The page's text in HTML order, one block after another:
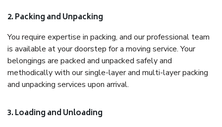
2. Packing and Unpacking
You require expertise in packing, and our professional team
is available at your doorstep for a moving service. Your
belongings are packed and unpacked safely and
methodically with our single-layer and multi-layer packing
and unpacking services upon arrival.
3. Loading and Unloading